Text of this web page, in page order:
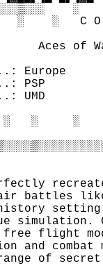
░░░░▒░░░
░    ░   C
Aces of
Europe
PSP
UMD
░░░ ░   ░
battles
free flight
and
range of